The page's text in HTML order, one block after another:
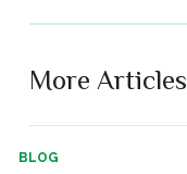
More Articles
BLOG